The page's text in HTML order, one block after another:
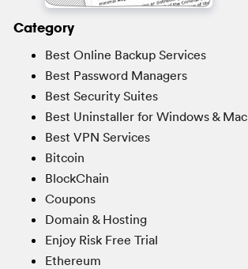
Category
Best Online Backup Services
Best Password Managers
Best Security Suites
Best Uninstaller for Windows & Mac
Best VPN Services
Bitcoin
BlockChain
Coupons
Domain & Hosting
Enjoy Risk Free Trial
Ethereum